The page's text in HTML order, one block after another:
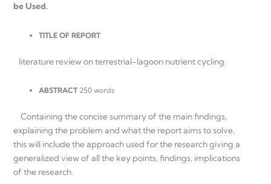
be Used.
TITLE OF REPORT
literature review on terrestrial-lagoon nutrient cycling.
ABSTRACT 250 words
Containing the concise summary of the main findings,
explaining the problem and what the report aims to solve,
this will include the approach used for the research giving a
generalized view of all the key points, findings, implications
of the research.